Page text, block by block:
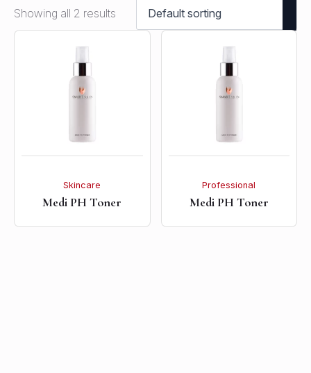
Showing all 2 results
Skincare
Medi PH Toner
Professional
Medi PH Toner